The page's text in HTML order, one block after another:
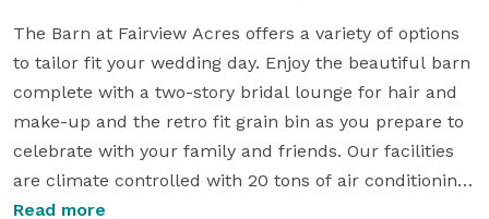
The Barn at Fairview Acres offers a variety of options
to tailor fit your wedding day. Enjoy the beautiful barn
complete with a two-story bridal lounge for hair and
make-up and the retro fit grain bin as you prepare to
celebrate with your family and friends. Our facilities
are climate controlled with 20 tons of air conditioning
and heated concrete floors in the winter months.
Read more